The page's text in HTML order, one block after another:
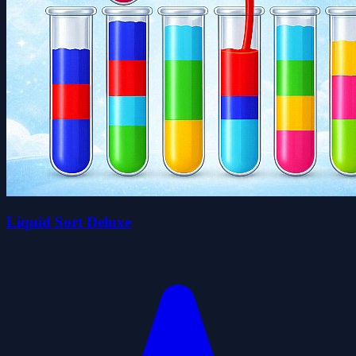
Liquid Sort Deluxe